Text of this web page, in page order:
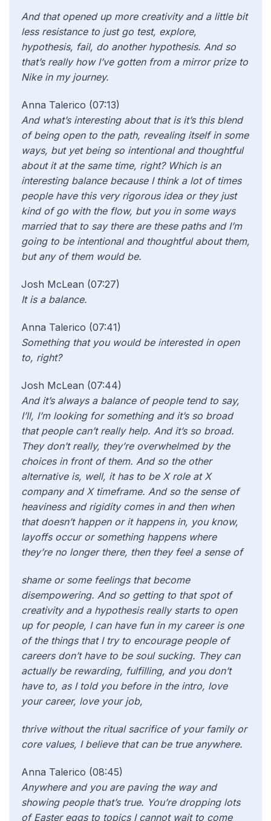
And that opened up more creativity and a little bit
less resistance to just go test, explore,
hypothesis, fail, do another hypothesis. And so
that’s really how I’ve gotten from a mirror prize to
Nike in my journey.
Anna Talerico (07:13)
And what’s interesting about that is it’s this blend
of being open to the path, revealing itself in some
ways, but yet being so intentional and thoughtful
about it at the same time, right? Which is an
interesting balance because I think a lot of times
people have this very rigorous idea or they just
kind of go with the flow, but you in some ways
married that to say there are these paths and I’m
going to be intentional and thoughtful about them,
but any of them would be.
Josh McLean (07:27)
It is a balance.
Anna Talerico (07:41)
Something that you would be interested in open
to, right?
Josh McLean (07:44)
And it’s always a balance of people tend to say,
I’ll, I’m looking for something and it’s so broad
that people can’t really help. And it’s so broad.
They don’t really, they’re overwhelmed by the
choices in front of them. And so the other
alternative is, well, it has to be X role at X
company and X timeframe. And so the sense of
heaviness and rigidity comes in and then when
that doesn’t happen or it happens in, you know,
layoffs occur or something happens where
they’re no longer there, then they feel a sense of
shame or some feelings that become
disempowering. And so getting to that spot of
creativity and a hypothesis really starts to open
up for people, I can have fun in my career is one
of the things that I try to encourage people of
careers don’t have to be soul sucking. They can
actually be rewarding, fulfilling, and you don’t
have to, as I told you before in the intro, love
your career, love your job,
thrive without the ritual sacrifice of your family or
core values, I believe that can be true anywhere.
Anna Talerico (08:45)
Anywhere and you are paving the way and
showing people that’s true. You’re dropping lots
of Easter eggs to topics I cannot wait to come